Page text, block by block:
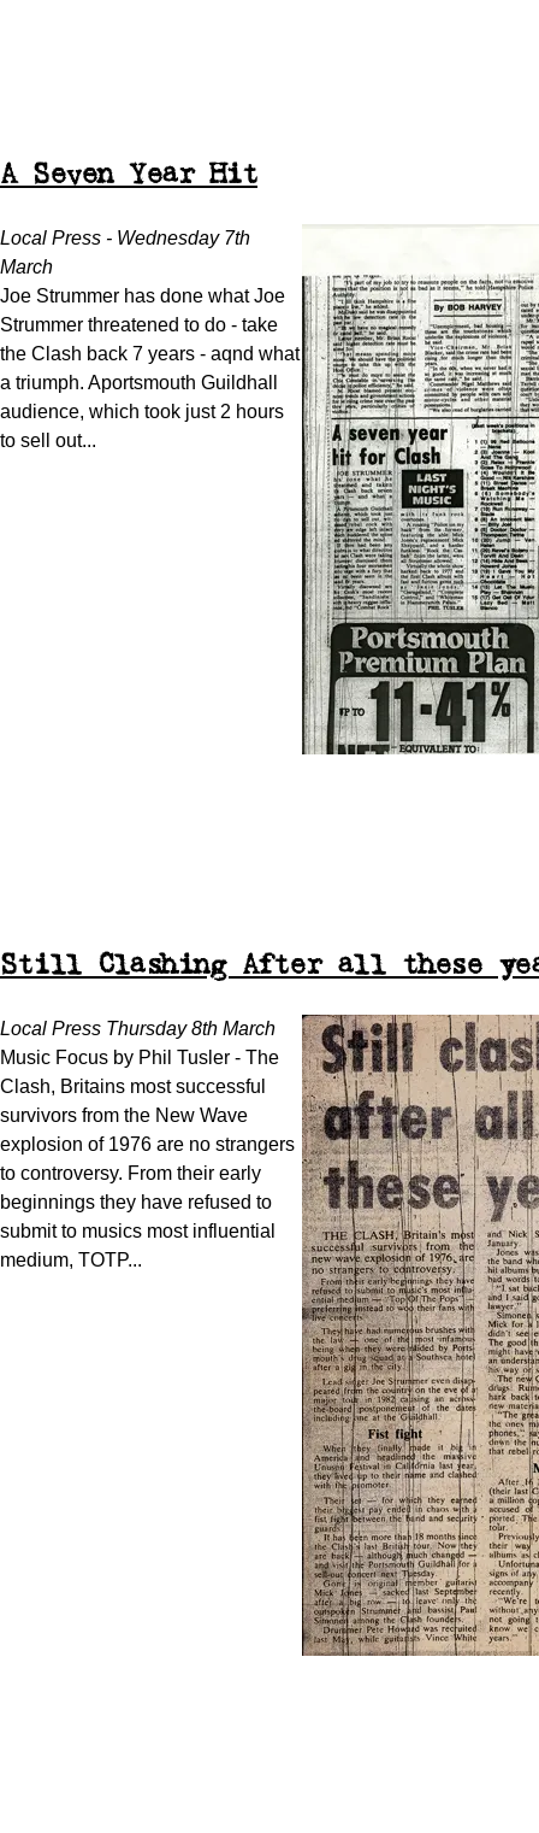
A Seven Year Hit
Local Press - Wednesday 7th
March
Joe Strummer has done what Joe
Strummer threatened to do - take
the Clash back 7 years - aqnd what
a triumph. Aportsmouth Guildhall
audience, which took just 2 hours
to sell out...
Still Clashing After all these
Local Press Thursday 8th March
Music Focus by Phil Tusler - The
Clash, Britains most successful
survivors from the New Wave
explosion of 1976 are no strangers
to controversy. From their early
beginnings they have refused to
submit to musics most influential
medium, TOTP...